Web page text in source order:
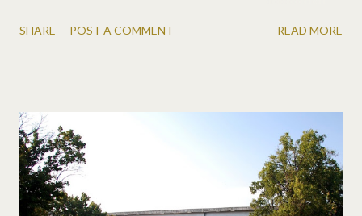
to enjoy some music. First, a pretty drive. Then a weekly jam
where Karen got the boys started. Matt wants one now. :) A
fun day of music, visiting, and scenery!
SHARE POST A COMMENT READ MORE